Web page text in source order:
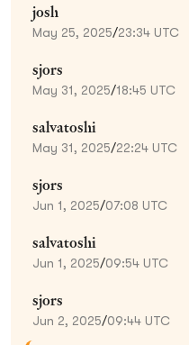
josh
May 25, 2025/23:34 UTC
sjors
May 31, 2025/18:45 UTC
salvatoshi
May 31, 2025/22:24 UTC
sjors
Jun 1, 2025/07:08 UTC
salvatoshi
Jun 1, 2025/09:54 UTC
sjors
Jun 2, 2025/09:44 UTC